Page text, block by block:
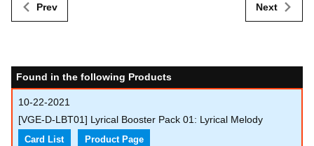
Prev Next
Found in the following Products
10-22-2021
[VGE-D-LBT01] Lyrical Booster Pack 01: Lyrical Melody
Card List Product Page